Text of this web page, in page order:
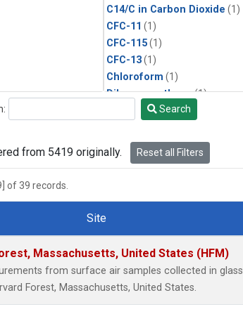
C14/C in Carbon Dioxide (1)
CFC-11 (1)
CFC-115(1)
CFC-13(1)
Chloroform (1)
Dibromomethane(1)
(1)
HCFC-22(1)
HFC-125
HFC-32
Halon-1301
Halon-2402
Search
from 5419 originally. Reset all Filters
of 39 records.
Site
Massachusetts, United States (HFM)
from surface air samples collected in glass
Forest, Massachusetts, United States.